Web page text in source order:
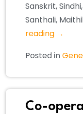
Sanskrit,
Santhali,
reading →
Posted in
Co-